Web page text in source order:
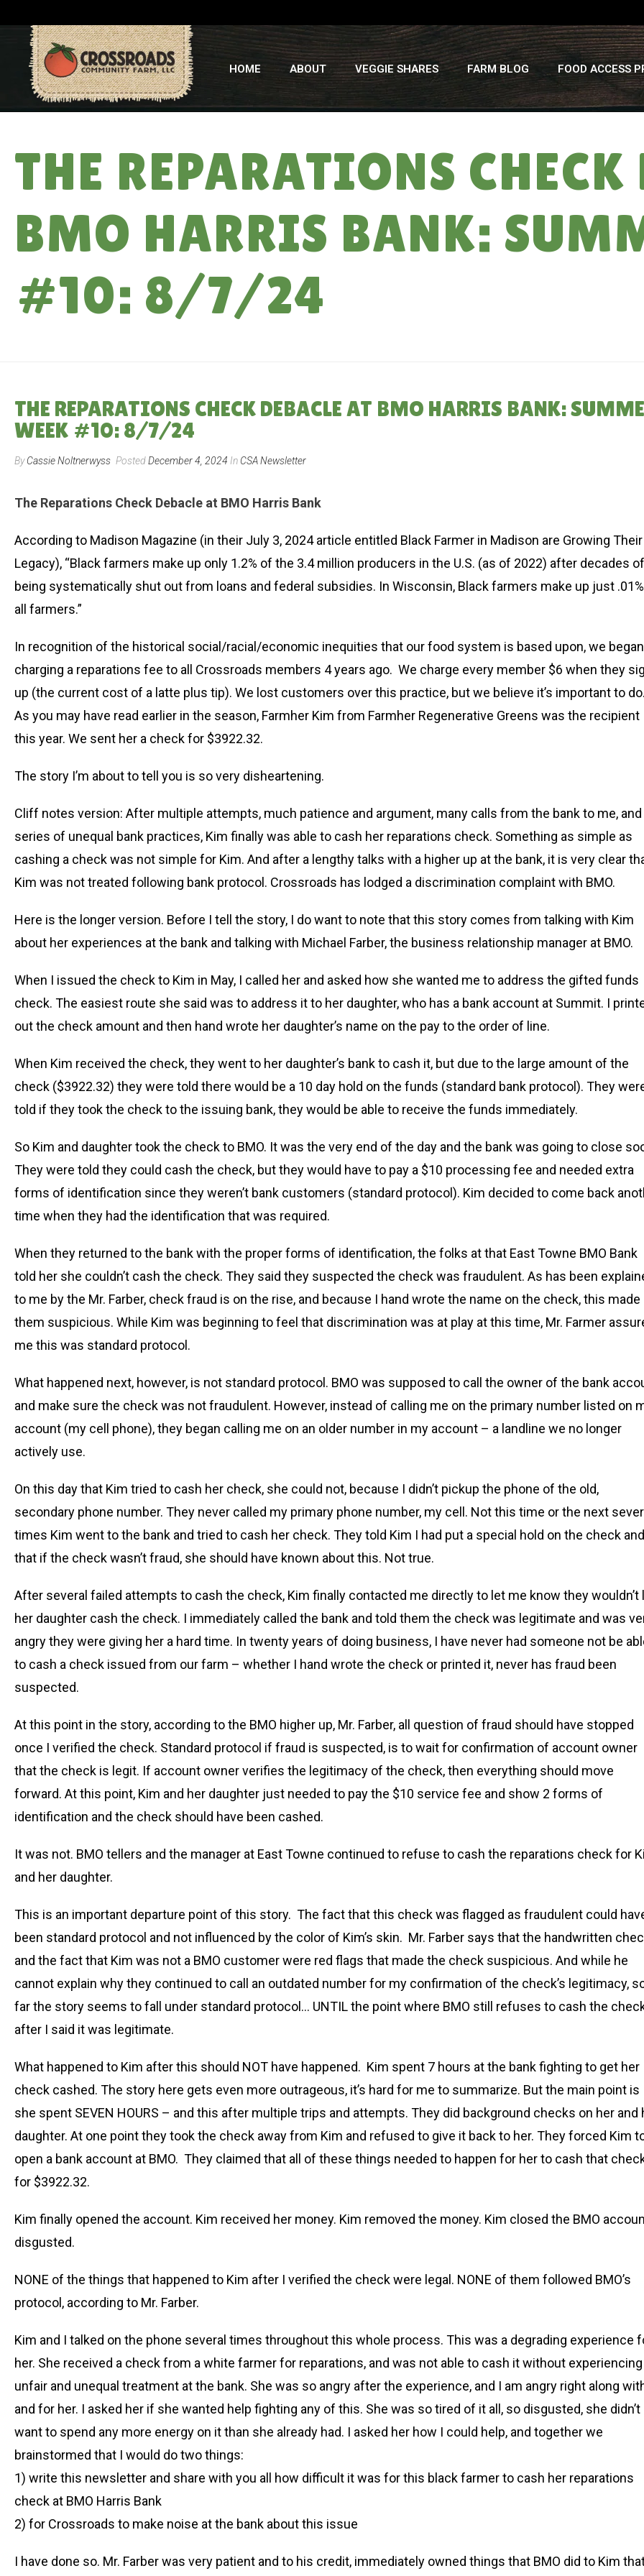
HOME ABOUT VEGGIE SHARES FARM BLOG FOOD ACCESS
THE REPARATIONS CHECK
BMO HARRIS BANK:
#10: 8/7/24
THE REPARATIONS CHECK DEBACLE AT BMO HARRIS BANK:
WEEK #10: 8/7/24
ByCassie Noltnerwyss PostedDecember 4, 2024 In CSA Newsletter
The Reparations Check Debacle at BMO Harris Bank
According to Madison Magazine (in their July 3, 2024 article entitled Black Farmer in Madison are Growing Their
Legacy), “Black farmers make up only 1.2% of the 3.4 million producers in the U.S. (as of 2022) after decades of
being systematically shut out from loans and federal subsidies. In Wisconsin, Black farmers make up just
all farmers.”
In recognition of the historical social/racial/economic inequities that our food system is based upon, we began
charging a reparations fee to all Crossroads members 4 years ago. We charge every member $6 when they
up (the current cost of a latte plus tip). We lost customers over this practice, but we believe it’s important to do.
As you may have read earlier in the season, Farmher Kim from Farmher Regenerative Greens was the recipient
this year. We sent her a check for $3922.32.
The story I’m about to tell you is so very disheartening.
Cliff notes version: After multiple attempts, much patience and argument, many calls from the bank to me, and
series of unequal bank practices, Kim finally was able to cash her reparations check. Something as simple as
cashing a check was not simple for Kim. And after a lengthy talks with a higher up at the bank, it is very clear
Kim was not treated following bank protocol. Crossroads has lodged a discrimination complaint with BMO.
Here is the longer version. Before I tell the story, I do want to note that this story comes from talking with Kim
about her experiences at the bank and talking with Michael Farber, the business relationship manager at BMO.
When I issued the check to Kim in May, I called her and asked how she wanted me to address the gifted funds
check. The easiest route she said was to address it to her daughter, who has a bank account at Summit. I
out the check amount and then hand wrote her daughter’s name on the pay to the order of line.
When Kim received the check, they went to her daughter’s bank to cash it, but due to the large amount of the
check ($3922.32) they were told there would be a 10 day hold on the funds (standard bank protocol). They
told if they took the check to the issuing bank, they would be able to receive the funds immediately.
So Kim and daughter took the check to BMO. It was the very end of the day and the bank was going to close
They were told they could cash the check, but they would have to pay a $10 processing fee and needed extra
forms of identification since they weren’t bank customers (standard protocol). Kim decided to come back
time when they had the identification that was required.
When they returned to the bank with the proper forms of identification, the folks at that East Towne BMO Bank
told her she couldn’t cash the check. They said they suspected the check was fraudulent. As has been
to me by the Mr. Farber, check fraud is on the rise, and because I hand wrote the name on the check, this made
them suspicious. While Kim was beginning to feel that discrimination was at play at this time, Mr. Farmer
me this was standard protocol.
What happened next, however, is not standard protocol. BMO was supposed to call the owner of the bank
and make sure the check was not fraudulent. However, instead of calling me on the primary number listed on
account (my cell phone), they began calling me on an older number in my account – a landline we no longer
actively use.
On this day that Kim tried to cash her check, she could not, because I didn’t pickup the phone of the old,
secondary phone number. They never called my primary phone number, my cell. Not this time or the next
times Kim went to the bank and tried to cash her check. They told Kim I had put a special hold on the check and
that if the check wasn’t fraud, she should have known about this. Not true.
After several failed attempts to cash the check, Kim finally contacted me directly to let me know they wouldn’t
her daughter cash the check. I immediately called the bank and told them the check was legitimate and was
angry they were giving her a hard time. In twenty years of doing business, I have never had someone not be
to cash a check issued from our farm – whether I hand wrote the check or printed it, never has fraud been
suspected.
At this point in the story, according to the BMO higher up, Mr. Farber, all question of fraud should have stopped
once I verified the check. Standard protocol if fraud is suspected, is to wait for confirmation of account owner
that the check is legit. If account owner verifies the legitimacy of the check, then everything should move
forward. At this point, Kim and her daughter just needed to pay the $10 service fee and show 2 forms of
identification and the check should have been cashed.
It was not. BMO tellers and the manager at East Towne continued to refuse to cash the reparations check for
and her daughter.
This is an important departure point of this story. The fact that this check was flagged as fraudulent could
been standard protocol and not influenced by the color of Kim’s skin. Mr. Farber says that the handwritten
and the fact that Kim was not a BMO customer were red flags that made the check suspicious. And while he
cannot explain why they continued to call an outdated number for my confirmation of the check’s legitimacy,
far the story seems to fall under standard protocol… UNTIL the point where BMO still refuses to cash the
after I said it was legitimate.
What happened to Kim after this should NOT have happened. Kim spent 7 hours at the bank fighting to get her
check cashed. The story here gets even more outrageous, it’s hard for me to summarize. But the main point is
she spent SEVEN HOURS – and this after multiple trips and attempts. They did background checks on her and
daughter. At one point they took the check away from Kim and refused to give it back to her. They forced Kim
open a bank account at BMO. They claimed that all of these things needed to happen for her to cash that
for $3922.32.
Kim finally opened the account. Kim received her money. Kim removed the money. Kim closed the BMO
disgusted.
NONE of the things that happened to Kim after I verified the check were legal. NONE of them followed BMO’s
protocol, according to Mr. Farber.
Kim and I talked on the phone several times throughout this whole process. This was a degrading experience
her. She received a check from a white farmer for reparations, and was not able to cash it without experiencing
unfair and unequal treatment at the bank. She was so angry after the experience, and I am angry right along
and for her. I asked her if she wanted help fighting any of this. She was so tired of it all, so disgusted, she didn’t
want to spend any more energy on it than she already had. I asked her how I could help, and together we
brainstormed that I would do two things:
1) write this newsletter and share with you all how difficult it was for this black farmer to cash her reparations
check at BMO Harris Bank
2) for Crossroads to make noise at the bank about this issue
I have done so. Mr. Farber was very patient and to his credit, immediately owned things that BMO did to Kim